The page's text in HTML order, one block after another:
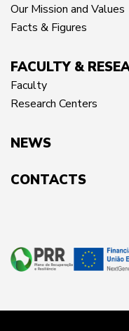
Our Mission and Values
Facts & Figures
FACULTY &
Faculty
Research Centers
NEWS
CONTACTS